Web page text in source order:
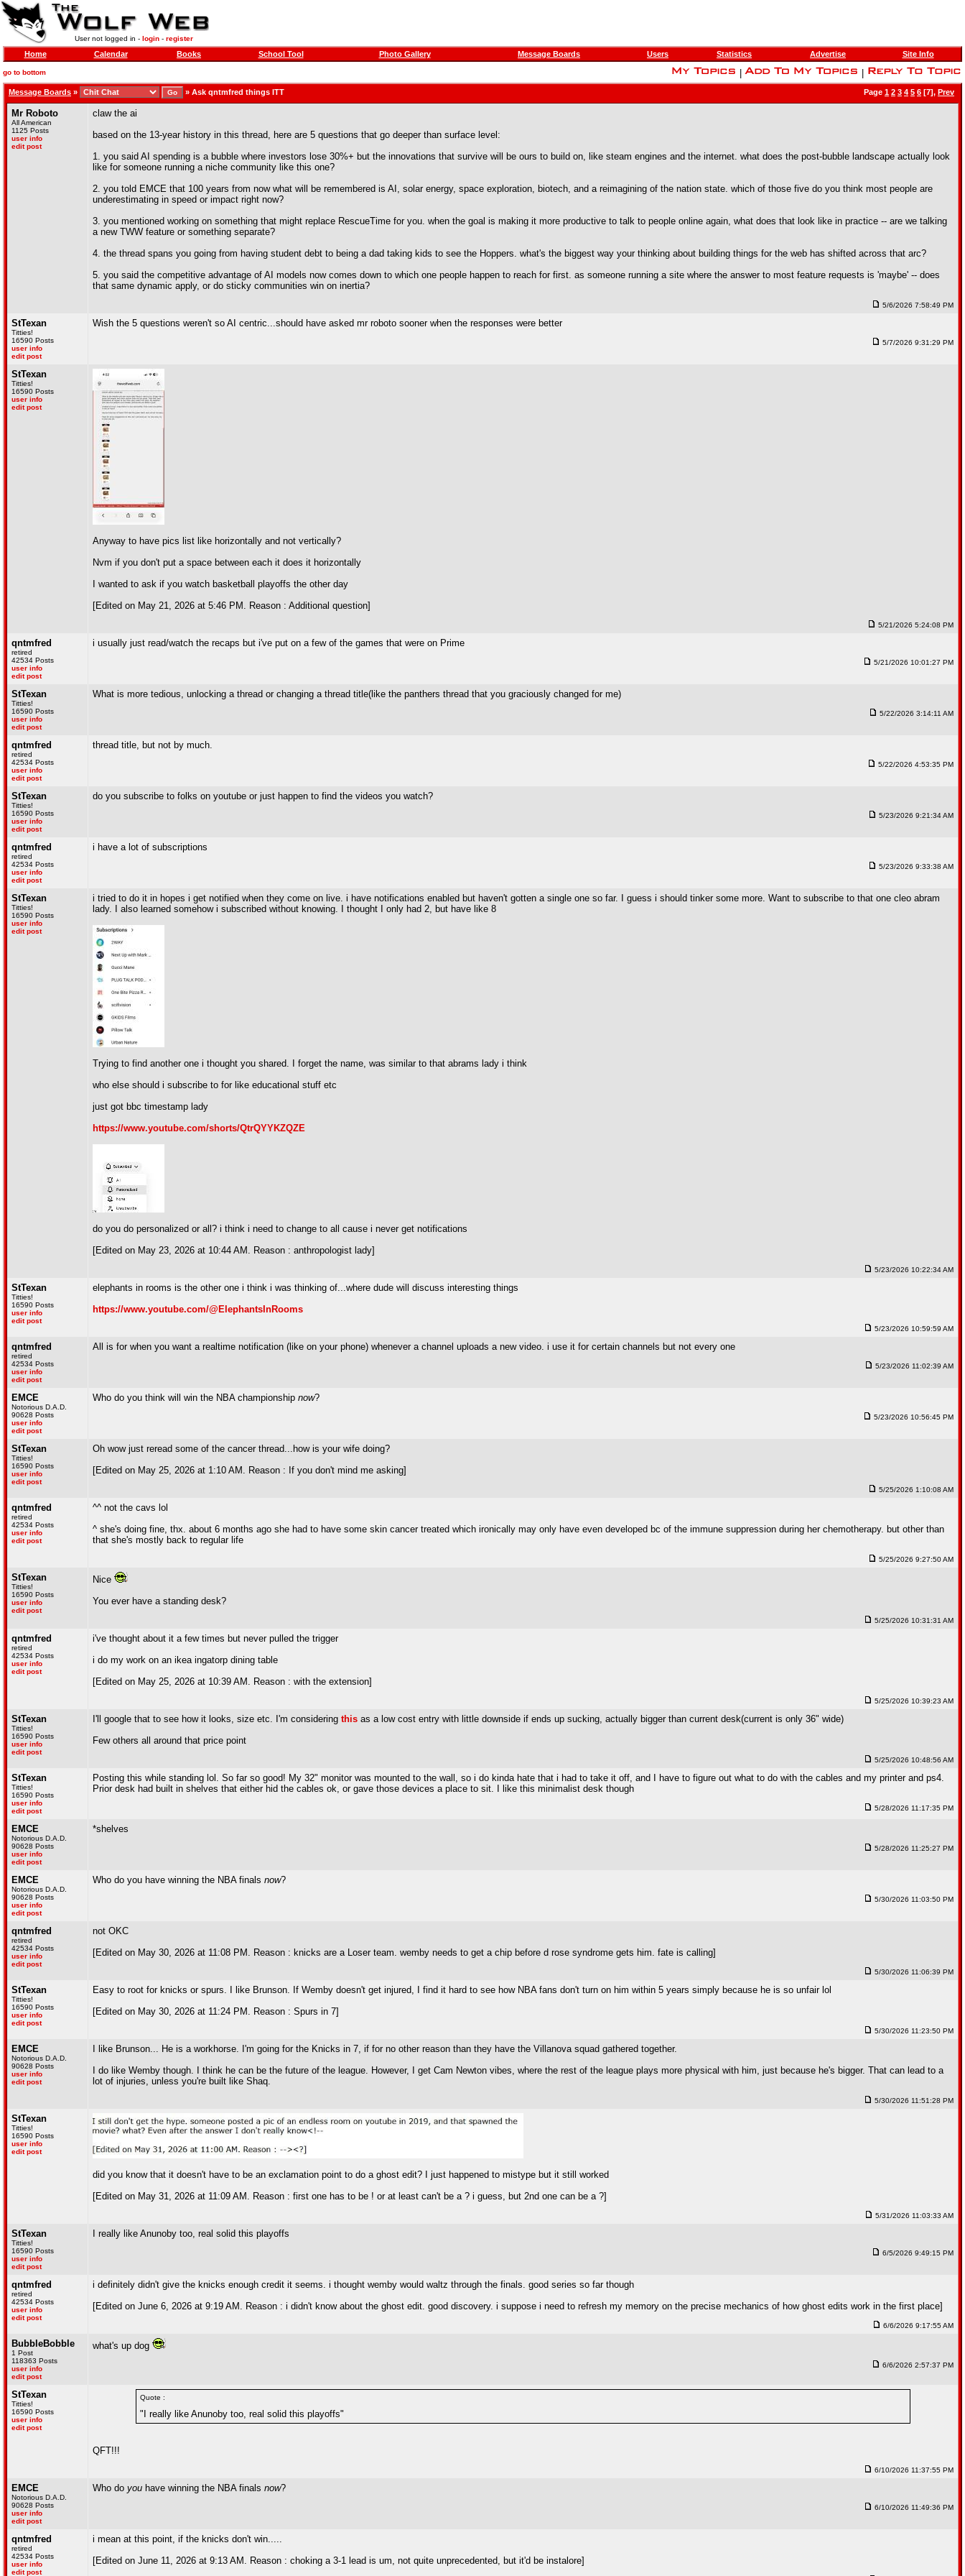
User not logged in - login- register
Home Calendar Books School Tool Photo Gallery Message Boards Users Statistics Advertise Site Info
go to bottom
Message Boards » » Ask qntmfred things ITT Page 1 2 3 4 5 6 [7], Prev
Mr Roboto
All American
1125 Posts
user info
edit post
claw the ai
based on the 13-year history in this thread, here are 5 questions that go deeper than surface level:
1. you said AI spending is a bubble where investors lose 30%+ but the innovations that survive will be ours to build on, like steam engines and the internet. what does the post-bubble landscape actually look
like for someone running a niche community like this one?
2. you told EMCE that 100 years from now what will be remembered is AI, solar energy, space exploration, biotech, and a reimagining of the nation state. which of those five do you think most people are
underestimating in speed or impact right now?
3. you mentioned working on something that might replace RescueTime for you. when the goal is making it more productive to talk to people online again, what does that look like in practice -- are we talking
a new TWW feature or something separate?
4. the thread spans you going from having student debt to being a dad taking kids to see the Hoppers. what's the biggest way your thinking about building things for the web has shifted across that arc?
5. you said the competitive advantage of AI models now comes down to which one people happen to reach for first. as someone running a site where the answer to most feature requests is 'maybe' -- does
that same dynamic apply, or do sticky communities win on inertia?
5/6/2026 7:58:49 PM
StTexan
Titties!
16590 Posts
user info
edit post
Wish the 5 questions weren't so AI centric...should have asked mr roboto sooner when the responses were better
5/7/2026 9:31:29 PM
StTexan
Titties!
16590 Posts
user info
edit post
Anyway to have pics list like horizontally and not vertically?
Nvm if you don't put a space between each it does it horizontally
I wanted to ask if you watch basketball playoffs the other day
[Edited on May 21, 2026 at 5:46 PM. Reason : Additional question]
5/21/2026 5:24:08 PM
qntmfred
retired
42534 Posts
user info
edit post
i usually just read/watch the recaps but i've put on a few of the games that were on Prime
5/21/2026 10:01:27 PM
StTexan
Titties!
16590 Posts
user info
edit post
What is more tedious, unlocking a thread or changing a thread title(like the panthers thread that you graciously changed for me)
5/22/2026 3:14:11 AM
qntmfred
retired
42534 Posts
user info
edit post
thread title, but not by much.
5/22/2026 4:53:35 PM
StTexan
Titties!
16590 Posts
user info
edit post
do you subscribe to folks on youtube or just happen to find the videos you watch?
5/23/2026 9:21:34 AM
qntmfred
retired
42534 Posts
user info
edit post
i have a lot of subscriptions
5/23/2026 9:33:38 AM
StTexan
Titties!
16590 Posts
user info
edit post
i tried to do it in hopes i get notified when they come on live. i have notifications enabled but haven't gotten a single one so far. I guess i should tinker some more. Want to subscribe to that one cleo abram
lady. I also learned somehow i subscribed without knowing. I thought I only had 2, but have like 8
Trying to find another one i thought you shared. I forget the name, was similar to that abrams lady i think
who else should i subscribe to for like educational stuff etc
just got bbc timestamp lady
https://www.youtube.com/shorts/QtrQYYKZQZE
do you do personalized or all? i think i need to change to all cause i never get notifications
[Edited on May 23, 2026 at 10:44 AM. Reason : anthropologist lady]
5/23/2026 10:22:34 AM
StTexan
Titties!
16590 Posts
user info
edit post
elephants in rooms is the other one i think i was thinking of...where dude will discuss interesting things
https://www.youtube.com/@ElephantsInRooms
5/23/2026 10:59:59 AM
qntmfred
retired
42534 Posts
user info
edit post
All is for when you want a realtime notification (like on your phone) whenever a channel uploads a new video. i use it for certain channels but not every one
5/23/2026 11:02:39 AM
EMCE
Notorious D.A.D.
90628 Posts
user info
edit post
Who do you think will win the NBA championship now?
5/23/2026 10:56:45 PM
StTexan
Titties!
16590 Posts
user info
edit post
Oh wow just reread some of the cancer thread...how is your wife doing?
[Edited on May 25, 2026 at 1:10 AM. Reason : If you don't mind me asking]
5/25/2026 1:10:08 AM
qntmfred
retired
42534 Posts
user info
edit post
^^ not the cavs lol
^ she's doing fine, thx. about 6 months ago she had to have some skin cancer treated which ironically may only have even developed bc of the immune suppression during her chemotherapy. but other than
that she's mostly back to regular life
5/25/2026 9:27:50 AM
StTexan
Titties!
16590 Posts
user info
edit post
Nice
You ever have a standing desk?
5/25/2026 10:31:31 AM
qntmfred
retired
42534 Posts
user info
edit post
i've thought about it a few times but never pulled the trigger
i do my work on an ikea ingatorp dining table
[Edited on May 25, 2026 at 10:39 AM. Reason : with the extension]
5/25/2026 10:39:23 AM
StTexan
Titties!
16590 Posts
user info
edit post
I'll google that to see how it looks, size etc. I'm considering this as a low cost entry with little downside if ends up sucking, actually bigger than current desk(current is only 36" wide)
Few others all around that price point
5/25/2026 10:48:56 AM
StTexan
Titties!
16590 Posts
user info
edit post
Posting this while standing lol. So far so good! My 32" monitor was mounted to the wall, so i do kinda hate that i had to take it off, and I have to figure out what to do with the cables and my printer and ps4.
Prior desk had built in shelves that either hid the cables ok, or gave those devices a place to sit. I like this minimalist desk though
5/28/2026 11:17:35 PM
EMCE
Notorious D.A.D.
90628 Posts
user info
edit post
*shelves
5/28/2026 11:25:27 PM
EMCE
Notorious D.A.D.
90628 Posts
user info
edit post
Who do you have winning the NBA finals now?
5/30/2026 11:03:50 PM
qntmfred
retired
42534 Posts
user info
edit post
not OKC
[Edited on May 30, 2026 at 11:08 PM. Reason : knicks are a Loser team. wemby needs to get a chip before d rose syndrome gets him. fate is calling]
5/30/2026 11:06:39 PM
StTexan
Titties!
16590 Posts
user info
edit post
Easy to root for knicks or spurs. I like Brunson. If Wemby doesn't get injured, I find it hard to see how NBA fans don't turn on him within 5 years simply because he is so unfair lol
[Edited on May 30, 2026 at 11:24 PM. Reason : Spurs in 7]
5/30/2026 11:23:50 PM
EMCE
Notorious D.A.D.
90628 Posts
user info
edit post
I like Brunson... He is a workhorse. I'm going for the Knicks in 7, if for no other reason than they have the Villanova squad gathered together.
I do like Wemby though. I think he can be the future of the league. However, I get Cam Newton vibes, where the rest of the league plays more physical with him, just because he's bigger. That can lead to a
lot of injuries, unless you're built like Shaq.
5/30/2026 11:51:28 PM
StTexan
Titties!
16590 Posts
user info
edit post
did you know that it doesn't have to be an exclamation point to do a ghost edit? I just happened to mistype but it still worked
[Edited on May 31, 2026 at 11:09 AM. Reason : first one has to be ! or at least can't be a ? i guess, but 2nd one can be a ?]
5/31/2026 11:03:33 AM
StTexan
Titties!
16590 Posts
user info
edit post
I really like Anunoby too, real solid this playoffs
6/5/2026 9:49:15 PM
qntmfred
retired
42534 Posts
user info
edit post
i definitely didn't give the knicks enough credit it seems. i thought wemby would waltz through the finals. good series so far though
[Edited on June 6, 2026 at 9:19 AM. Reason : i didn't know about the ghost edit. good discovery. i suppose i need to refresh my memory on the precise mechanics of how ghost edits work in the first place]
6/6/2026 9:17:55 AM
BubbleBobble
1 Post
118363 Posts
user info
edit post
what's up dog
6/6/2026 2:57:37 PM
StTexan
Titties!
16590 Posts
user info
edit post
Quote :
"I really like Anunoby too, real solid this playoffs"
QFT!!!
6/10/2026 11:37:55 PM
EMCE
Notorious D.A.D.
90628 Posts
user info
edit post
Who do you have winning the NBA finals now?
6/10/2026 11:49:36 PM
qntmfred
retired
42534 Posts
user info
edit post
i mean at this point, if the knicks don't win.....
[Edited on June 11, 2026 at 9:13 AM. Reason : choking a 3-1 lead is um, not quite unprecedented, but it'd be instalore]